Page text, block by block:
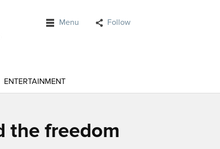
Menu Follow
ENTERTAINMENT
the freedom